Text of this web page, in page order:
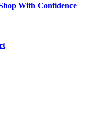
With Confidence